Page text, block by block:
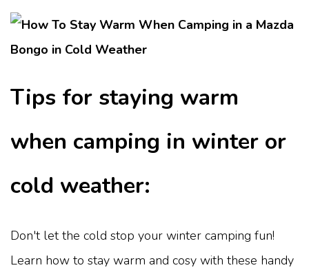
Tips for staying warm
when camping in winter or
cold weather:
Don't let the cold stop your winter camping fun!
Learn how to stay warm and cosy with these handy